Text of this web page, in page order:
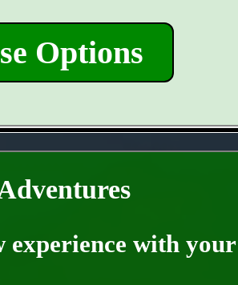
Options
experience with